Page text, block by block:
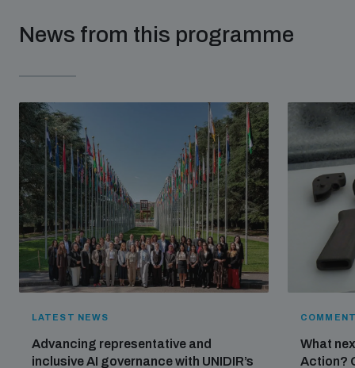
News from this programme
LATEST NEWS
Advancing representative and
inclusive AI governance with UNIDIR’s
What
Action?